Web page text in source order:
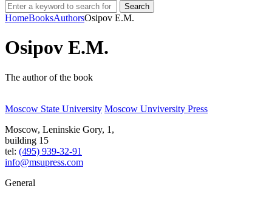
Search
HomeBooksAuthorsOsipov E.M.
Osipov E.M.
The author of the book
Moscow State University Moscow Unviversity Press
Moscow, Leninskie Gory, 1,
building 15
tel: (495) 939-32-91
info@msupress.com
General